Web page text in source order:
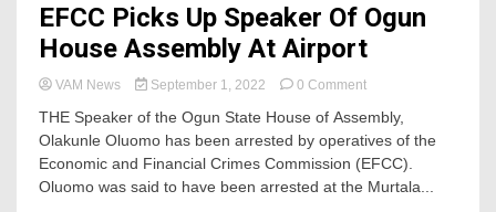
EFCC Picks Up Speaker Of Ogun
House Assembly At Airport
VAM News September 1, 2022 0 Commenton
Picks
Up
Speaker
Of
THE Speaker of the Ogun State House of Assembly,
Olakunle Oluomo has been arrested by operatives of the
Economic and Financial Crimes Commission (EFCC).
Oluomo was said to have been arrested at the Murtala...